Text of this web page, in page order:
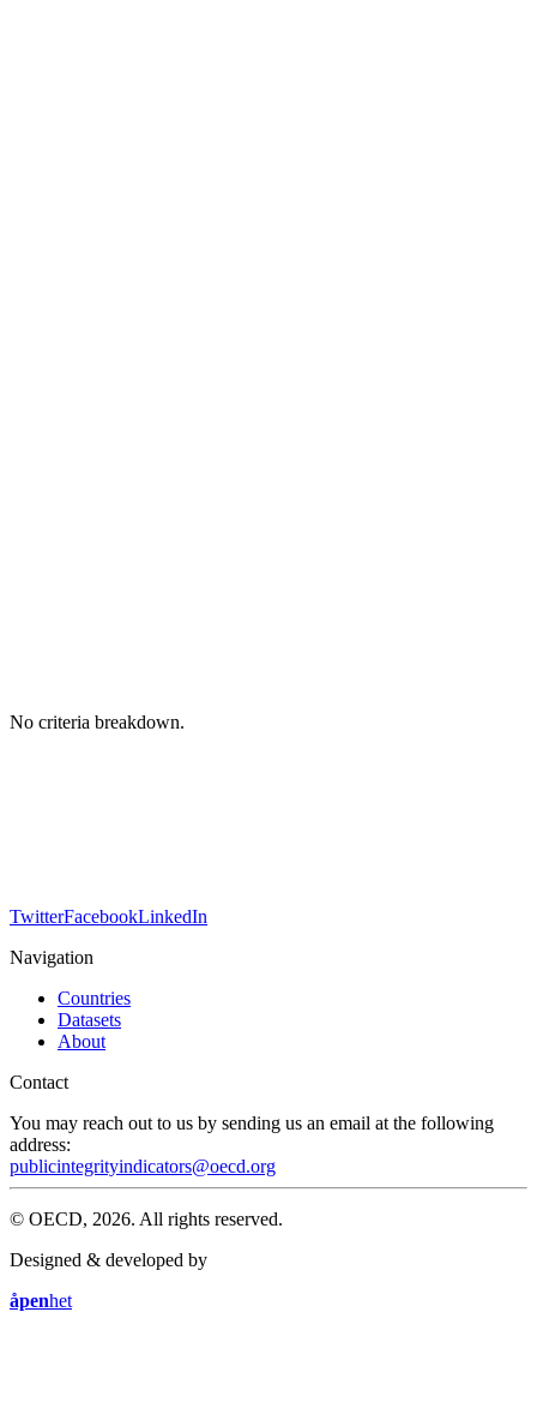
No criteria breakdown.
TwitterFacebookLinkedIn
Navigation
Countries
Datasets
About
Contact
You may reach out to us by sending us an email at the following
address:
publicintegrityindicators@oecd.org
© OECD, 2026. All rights reserved.
Designed & developed by
åpenhet